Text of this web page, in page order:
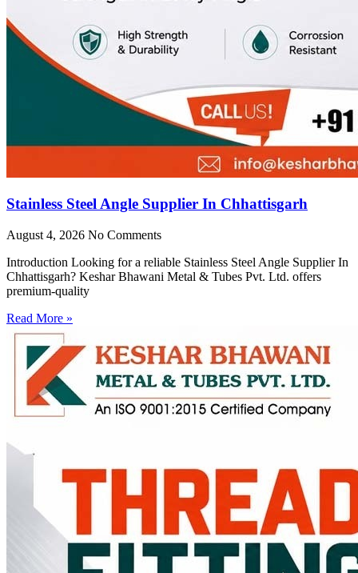
Stainless Steel Angle Supplier In Chhattisgarh
August 4, 2026 No Comments
Introduction Looking for a reliable Stainless Steel Angle Supplier In
Chhattisgarh? Keshar Bhawani Metal & Tubes Pvt. Ltd. offers
premium-quality
Read More »